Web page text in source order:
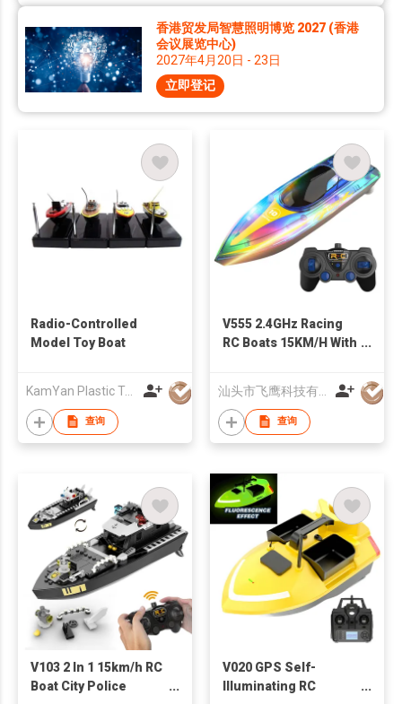
香港贸发局智慧照明博览 2027 (香港
会议展览中心)
2027年4月20日 - 23日
立即登记
Radio-Controlled
Model Toy Boat
KamYan Plastic Toys Factory Ltd.
查询
V555 2.4GHz Racing
RC Boats 15KM/H With
Effect For Lakes Pool
查询
V103 2 In 1 15km/h RC
Boat City Police
V020 GPS Self-
Illuminating RC